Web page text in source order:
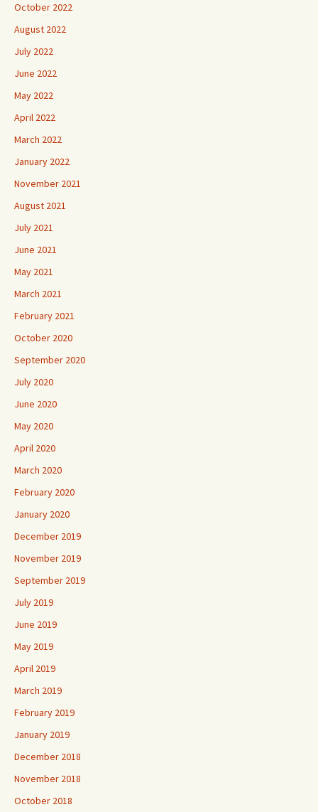
October 2022
August 2022
July 2022
June 2022
May 2022
April 2022
March 2022
January 2022
November 2021
August 2021
July 2021
June 2021
May 2021
March 2021
February 2021
October 2020
September 2020
July 2020
June 2020
May 2020
April 2020
March 2020
February 2020
January 2020
December 2019
November 2019
September 2019
July 2019
June 2019
May 2019
April 2019
March 2019
February 2019
January 2019
December 2018
November 2018
October 2018